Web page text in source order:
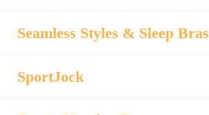
Seamless Styles & Sleep Bras
SportJock